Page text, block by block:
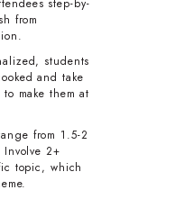
from
students
and take
make them at
from 1.5-2
2+
topic, which